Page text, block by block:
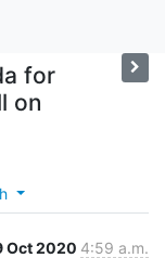
for
on
Oct 2020 4:59 a.m.